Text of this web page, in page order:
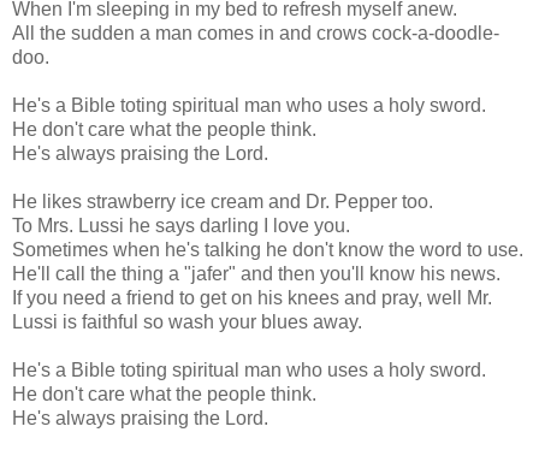
When I'm sleeping in my bed to refresh myself anew.
All the sudden a man comes in and crows cock-a-doodle-
doo.
He's a Bible toting spiritual man who uses a holy sword.
He don't care what the people think.
He's always praising the Lord.
He likes strawberry ice cream and Dr. Pepper too.
To Mrs. Lussi he says darling I love you.
Sometimes when he's talking he don't know the word to use.
He'll call the thing a "jafer" and then you'll know his news.
If you need a friend to get on his knees and pray, well Mr.
Lussi is faithful so wash your blues away.
He's a Bible toting spiritual man who uses a holy sword.
He don't care what the people think.
He's always praising the Lord.